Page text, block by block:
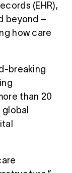
(EHR),
beyond –
how care
breaking
than 20